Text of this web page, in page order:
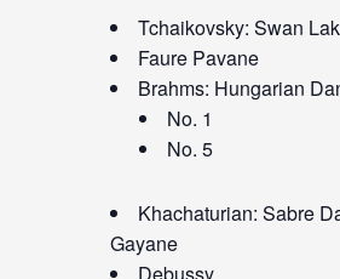
Tchaikovsky: Swan
Faure Pavane
Brahms: Hungarian
No. 1
No. 5
Khachaturian: Sabre
Gayane